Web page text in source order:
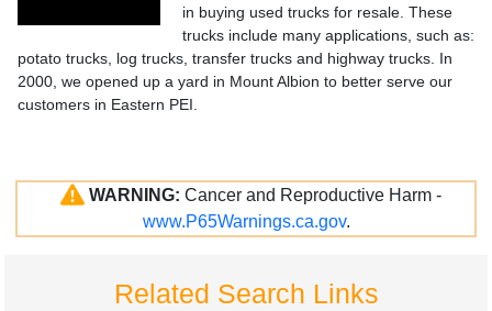
in buying used trucks for resale. These
trucks include many applications, such as:
potato trucks, log trucks, transfer trucks and highway trucks. In
2000, we opened up a yard in Mount Albion to better serve our
customers in Eastern PEI.
WARNING: Cancer and Reproductive Harm -
www.P65Warnings.ca.gov.
Related Search Links